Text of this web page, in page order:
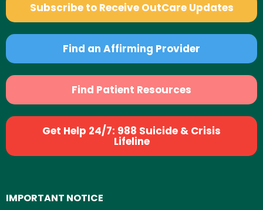
Subscribe to Receive OutCare Updates
Find an Affirming Provider
Find Patient Resources
Get Help 24/7: 988 Suicide & Crisis
Lifeline
IMPORTANT NOTICE